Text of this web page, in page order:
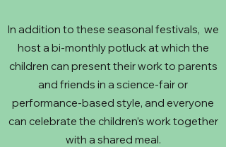
In addition to these seasonal festivals, we
host a bi-monthly potluck at which the
children can present their work to parents
and friends in a science-fair or
performance-based style, and everyone
can celebrate the children’s work together
with a shared meal.